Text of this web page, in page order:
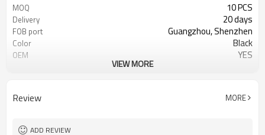
MOQ 10 PCS
Delivery 20 days
FOB port Guangzhou, Shenzhen
Color Black
OEM YES
VIEW MORE
Review MORE
ADD REVIEW